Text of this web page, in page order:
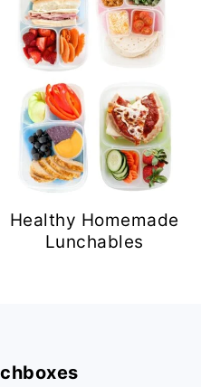
Healthy Homemade
Lunchables